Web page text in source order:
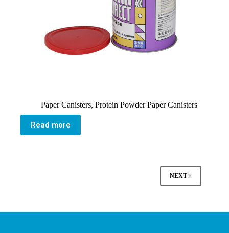
Paper Canisters, Protein Powder Paper Canisters
Read more
NEXT